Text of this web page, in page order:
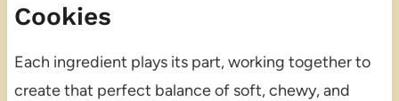
Cookies
Each ingredient plays its part, working together to
create that perfect balance of soft, chewy, and